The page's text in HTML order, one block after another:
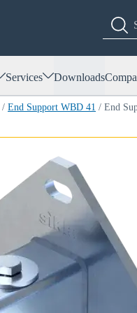
Services Downloads
/ End Support WBD 41 / End